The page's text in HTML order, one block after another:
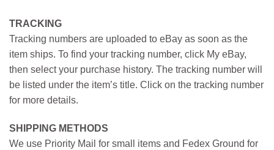
TRACKING
Tracking numbers are uploaded to eBay as soon as the
item ships. To find your tracking number, click My eBay,
then select your purchase history. The tracking number will
be listed under the item’s title. Click on the tracking number
for more details.
SHIPPING METHODS
We use Priority Mail for small items and Fedex Ground for